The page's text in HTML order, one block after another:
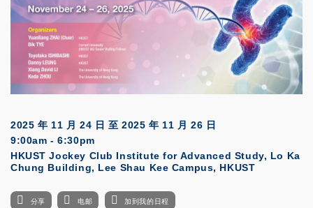
2025 年 11 月 24 日 至2025 年 11 月 26 日
9:00am - 6:30pm
HKUST Jockey Club Institute for Advanced Study, Lo Ka
Chung Building, Lee Shau Kee Campus, HKUST
分享 电邮 加到我的日程